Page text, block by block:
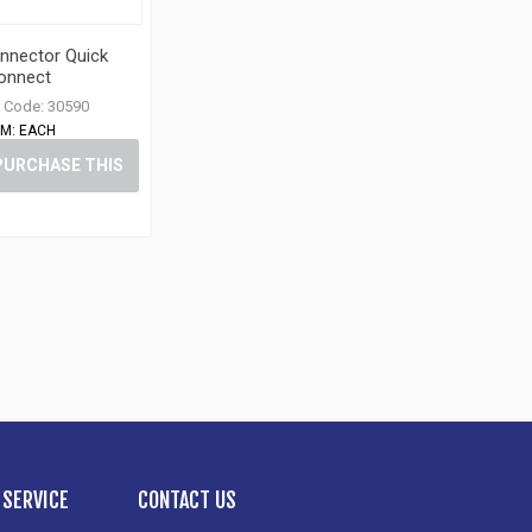
Quick
30590
EACH
THIS
CONTACT US